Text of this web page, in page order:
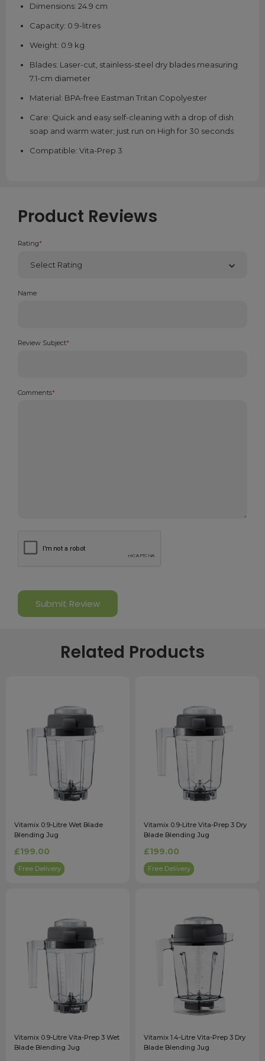
Dimensions: 24.9 cm
Capacity: 0.9-litres
Weight: 0.9 kg
Blades: Laser-cut, stainless-steel dry blades measuring
7.1-cm diameter
Material: BPA-free Eastman Tritan Copolyester
Care: Quick and easy self-cleaning with a drop of dish
soap and warm water; just run on High for 30 seconds
Compatible: Vita-Prep 3
Product Reviews
Rating*
Name
Review Subject*
Comments*
Related Products
Vitamix 0.9-Litre Wet Blade
Blending Jug
£199.00
Free Delivery
Vitamix 0.9-Litre Vita-Prep 3 Dry
Blade Blending Jug
£199.00
Free Delivery
Vitamix 0.9-Litre Vita-Prep 3 Wet
Blade Blending Jug
Vitamix 1.4-Litre Vita-Prep 3 Dry
Blade Blending Jug